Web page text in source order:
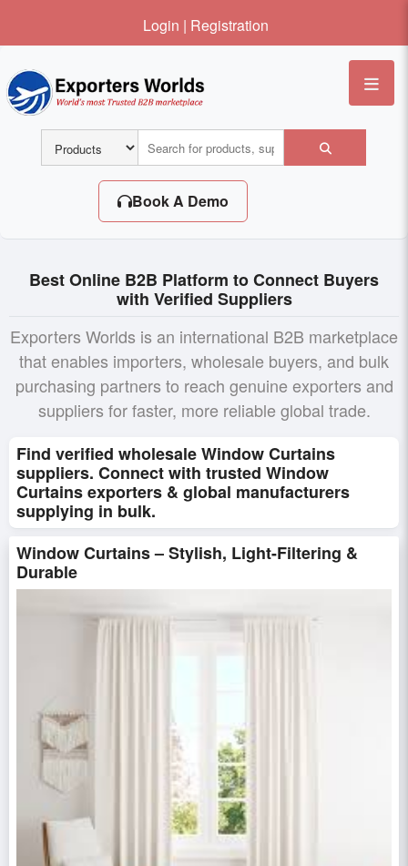
Login | Registration
Book A Demo
Best Online B2B Platform to Connect Buyers
with Verified Suppliers
Exporters Worlds is an international B2B marketplace
that enables importers, wholesale buyers, and bulk
purchasing partners to reach genuine exporters and
suppliers for faster, more reliable global trade.
Find verified wholesale Window Curtains
suppliers. Connect with trusted Window
Curtains exporters & global manufacturers
supplying in bulk.
Window Curtains – Stylish, Light-Filtering &
Durable